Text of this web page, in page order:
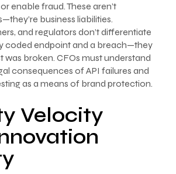
enable fraud. These aren’t
business liabilities.
and regulators don’t differentiate
coded endpoint and a breach—they
was broken. CFOs must understand
consequences of API failures and
as a means of brand protection.
Velocity